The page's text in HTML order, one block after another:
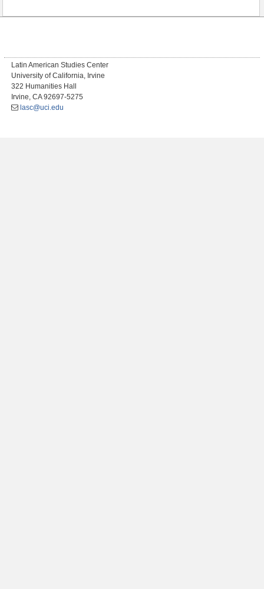
Latin American Studies Center
University of California, Irvine
322 Humanities Hall
Irvine, CA 92697-5275
lasc@uci.edu